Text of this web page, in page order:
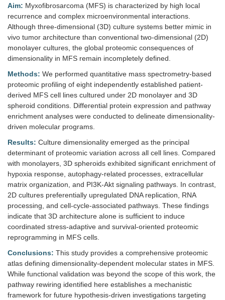
Aim: Myxofibrosarcoma (MFS) is characterized by high local
recurrence and complex microenvironmental interactions.
Although three-dimensional (3D) culture systems better mimic in
vivo tumor architecture than conventional two-dimensional (2D)
monolayer cultures, the global proteomic consequences of
dimensionality in MFS remain incompletely defined.
Methods: We performed quantitative mass spectrometry-based
proteomic profiling of eight independently established patient-
derived MFS cell lines cultured under 2D monolayer and 3D
spheroid conditions. Differential protein expression and pathway
enrichment analyses were conducted to delineate dimensionality-
driven molecular programs.
Results: Culture dimensionality emerged as the principal
determinant of proteomic variation across all cell lines. Compared
with monolayers, 3D spheroids exhibited significant enrichment of
hypoxia response, autophagy-related processes, extracellular
matrix organization, and PI3K-Akt signaling pathways. In contrast,
2D cultures preferentially upregulated DNA replication, RNA
processing, and cell-cycle-associated pathways. These findings
indicate that 3D architecture alone is sufficient to induce
coordinated stress-adaptive and survival-oriented proteomic
reprogramming in MFS cells.
Conclusions: This study provides a comprehensive proteomic
atlas defining dimensionality-dependent molecular states in MFS.
While functional validation was beyond the scope of this work, the
pathway rewiring identified here establishes a mechanistic
framework for future hypothesis-driven investigations targeting